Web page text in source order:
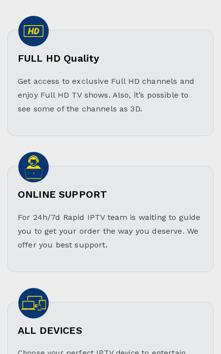
FULL HD Quality
Get access to exclusive Full HD channels and
enjoy Full HD TV shows. Also, it’s possible to
see some of the channels as 3D.
ONLINE SUPPORT
For 24h/7d Rapid IPTV team is waiting to guide
you to get your order the way you deserve. We
offer you best support.
ALL DEVICES